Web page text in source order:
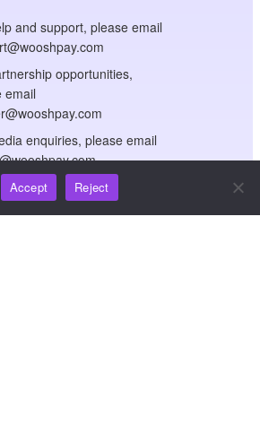
and support, please email
opportunities,
email
enquiries, please email
Accept Reject